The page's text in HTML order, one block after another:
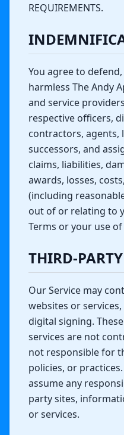
REQUIREMENTS.
You agree to
harmless The Andy
and service
respective officers,
contractors, agents,
successors, and
claims, liabilities,
awards, losses,
(including
out of or relating to
Terms or your use of
THIRD-PARTY
Our Service may
websites or
digital signing.
services are not
not responsible for
policies, or
assume any
party sites,
or services.